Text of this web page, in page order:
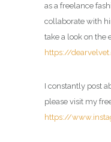
as a freelance
collaborate with
take a look on the
https://
I constantly post
please visit my
https://